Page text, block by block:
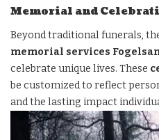
Memorial and
Beyond traditional funerals,
memorial services
celebrate unique lives. These
be customized to reflect
and the lasting impact